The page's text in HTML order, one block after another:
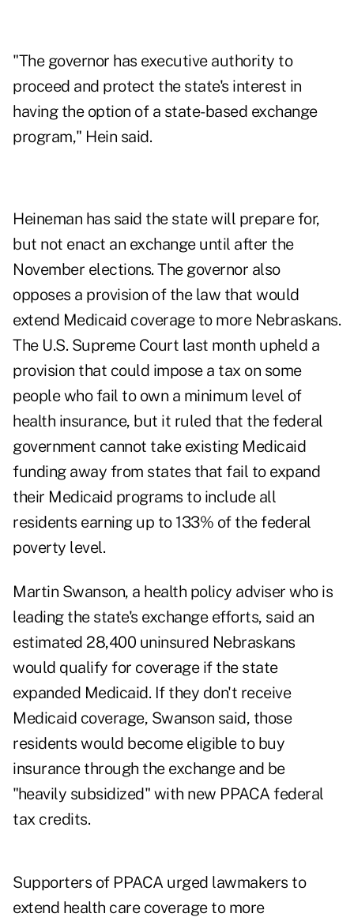
"The governor has executive authority to
proceed and protect the state's interest in
having the option of a state-based exchange
program," Hein said.
Heineman has said the state will prepare for,
but not enact an exchange until after the
November elections. The governor also
opposes a provision of the law that would
extend Medicaid coverage to more Nebraskans.
The U.S. Supreme Court last month upheld a
provision that could impose a tax on some
people who fail to own a minimum level of
health insurance, but it ruled that the federal
government cannot take existing Medicaid
funding away from states that fail to expand
their Medicaid programs to include all
residents earning up to 133% of the federal
poverty level.
Martin Swanson, a health policy adviser who is
leading the state's exchange efforts, said an
estimated 28,400 uninsured Nebraskans
would qualify for coverage if the state
expanded Medicaid. If they don't receive
Medicaid coverage, Swanson said, those
residents would become eligible to buy
insurance through the exchange and be
"heavily subsidized" with new PPACA federal
tax credits.
Supporters of PPACA urged lawmakers to
extend health care coverage to more